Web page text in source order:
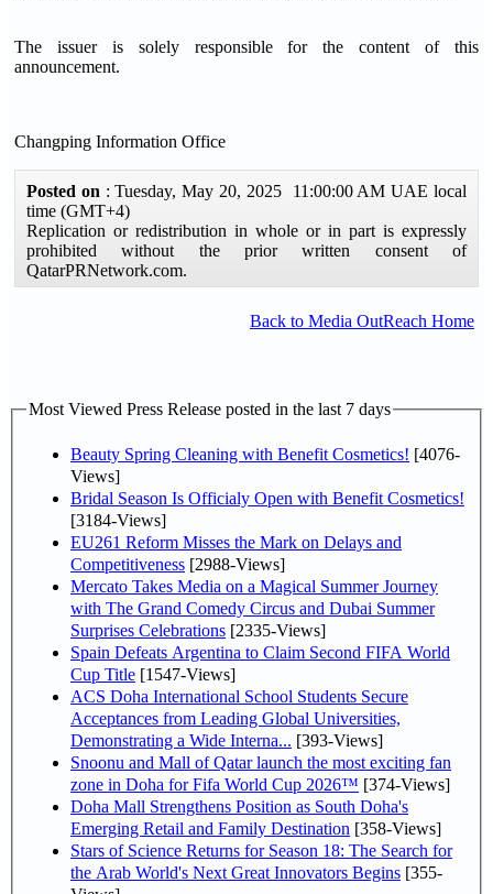
The issuer is solely responsible for the content of this
announcement.
Changping Information Office
Posted on : Tuesday, May 20, 2025 11:00:00 AM UAE local
time (GMT+4)
Replication or redistribution in whole or in part is expressly
prohibited without the prior written consent of
QatarPRNetwork.com.
Back to Media OutReach Home
Most Viewed Press Release posted in the last 7 days
Beauty Spring Cleaning with Benefit Cosmetics! [4076-
Views]
Bridal Season Is Officialy Open with Benefit Cosmetics!
[3184-Views]
EU261 Reform Misses the Mark on Delays and
Competitiveness [2988-Views]
Mercato Takes Media on a Magical Summer Journey
with The Grand Comedy Circus and Dubai Summer
Surprises Celebrations [2335-Views]
Spain Defeats Argentina to Claim Second FIFA World
Cup Title [1547-Views]
ACS Doha International School Students Secure
Acceptances from Leading Global Universities,
Demonstrating a Wide Interna... [393-Views]
Snoonu and Mall of Qatar launch the most exciting fan
zone in Doha for Fifa World Cup 2026™ [374-Views]
Doha Mall Strengthens Position as South Doha's
Emerging Retail and Family Destination [358-Views]
Stars of Science Returns for Season 18: The Search for
the Arab World's Next Great Innovators Begins [355-